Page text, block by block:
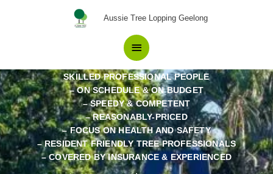
Aussie Tree Lopping Geelong
Main
Menu
Pros in Tree Removal Rye
Residents recommend.
SKILLED PROFESSIONAL PEOPLE
– ON SCHEDULE & ON BUDGET
– SPEEDY & COMPETENT
– REASONABLY-PRICED
– FOCUS ON HEALTH AND SAFETY
– RESIDENT FRIENDLY TREE PROFESSIONALS
– COVERED BY INSURANCE & EXPERIENCED